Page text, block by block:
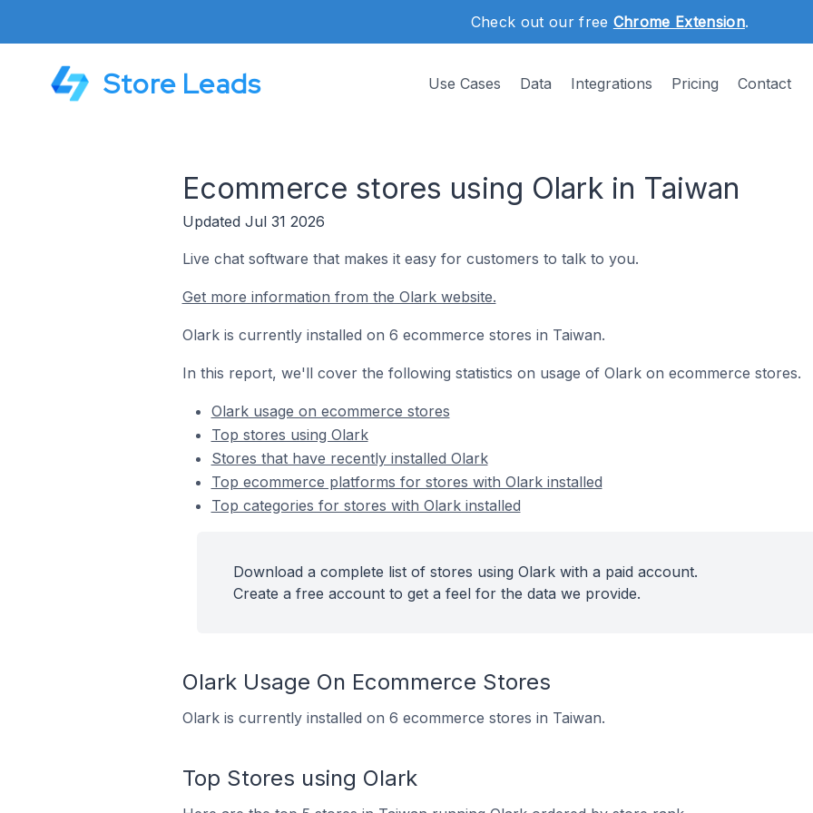
Check out our free Chrome Extension.
Store Leads Use Cases Data Integrations Pricing Contact
Ecommerce stores using Olark in Taiwan
Updated Jul 31 2026
Live chat software that makes it easy for customers to talk to you.
Get more information from the Olark website.
Olark is currently installed on 6 ecommerce stores in Taiwan.
In this report, we'll cover the following statistics on usage of Olark on ecommerce stores.
Olark usage on ecommerce stores
Top stores using Olark
Stores that have recently installed Olark
Top ecommerce platforms for stores with Olark installed
Top categories for stores with Olark installed
Download a complete list of stores using Olark with a paid account.
Create a free account to get a feel for the data we provide.
Olark Usage On Ecommerce Stores
Olark is currently installed on 6 ecommerce stores in Taiwan.
Top Stores using Olark